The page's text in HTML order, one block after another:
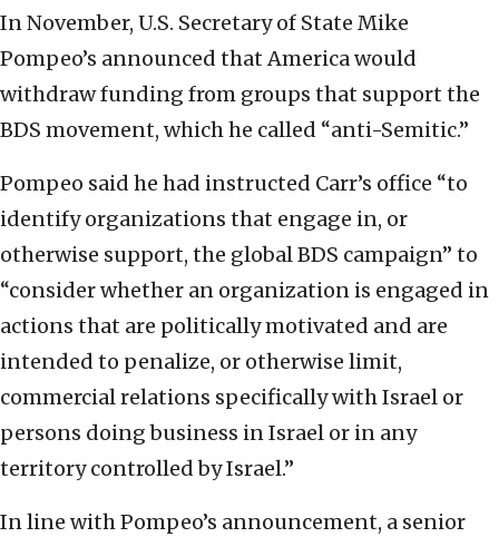
In November, U.S. Secretary of State Mike
Pompeo’s announced that America would
withdraw funding from groups that support the
BDS movement, which he called “anti-Semitic.”
Pompeo said he had instructed Carr’s office “to
identify organizations that engage in, or
otherwise support, the global BDS campaign” to
“consider whether an organization is engaged in
actions that are politically motivated and are
intended to penalize, or otherwise limit,
commercial relations specifically with Israel or
persons doing business in Israel or in any
territory controlled by Israel.”
In line with Pompeo’s announcement, a senior